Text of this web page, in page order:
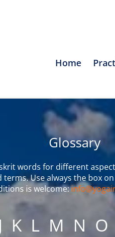
Home
Glossary
words for different
Use always the box
is welcome:
J K L M N O